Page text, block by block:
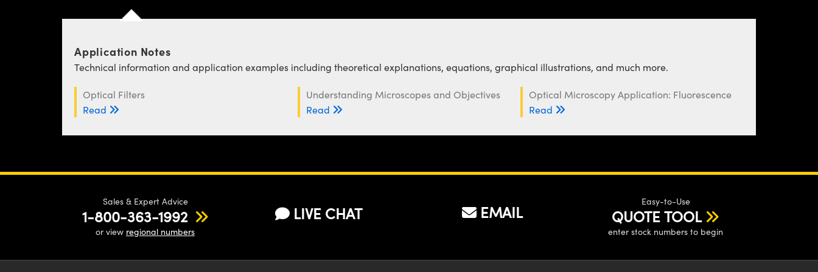
Application Notes
Technical information and application examples including theoretical explanations, equations, graphical illustrations, and much more.
Optical Filters
Read
Understanding Microscopes and Objectives
Read
Optical Microscopy Application: Fluorescence
Read
Sales & Expert Advice
1-800-363-1992
or view regional numbers
LIVE CHAT EMAIL
Easy-to-Use
QUOTE TOOL
enter stock numbers to begin